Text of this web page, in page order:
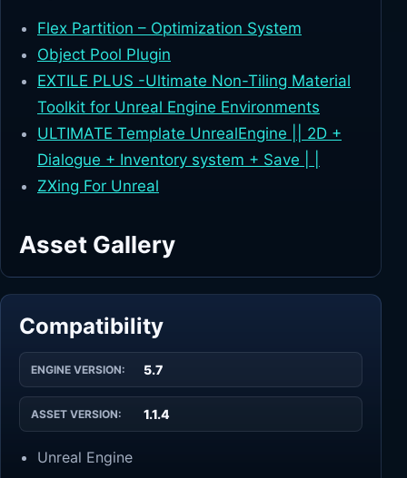
Flex Partition – Optimization System
Object Pool Plugin
EXTILE PLUS -Ultimate Non-Tiling Material
Toolkit for Unreal Engine Environments
ULTIMATE Template UnrealEngine || 2D +
Dialogue + Inventory system + Save | |
ZXing For Unreal
Asset Gallery
Compatibility
ENGINE VERSION: 5.7
ASSET VERSION: 1.1.4
Unreal Engine